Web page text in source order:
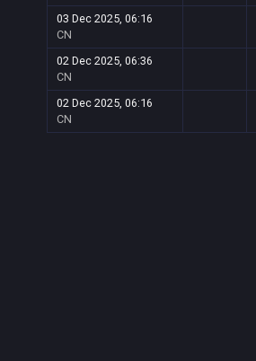
03 Dec 2025, 06:16
CN
02 Dec 2025, 06:36
CN
02 Dec 2025, 06:16
CN